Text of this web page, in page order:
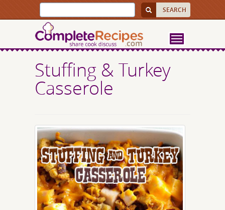
Stuffing & Turkey
Casserole